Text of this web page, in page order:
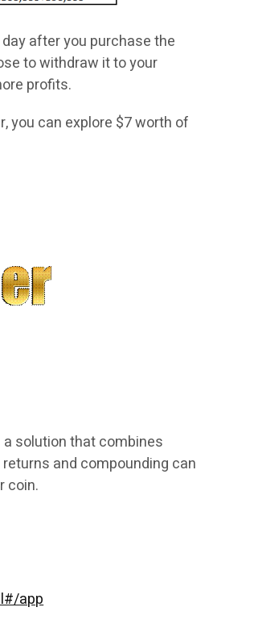
after you purchase the
to withdraw it to your
profits.
you can explore $7 worth of
solution that combines
and compounding can
coin.
app